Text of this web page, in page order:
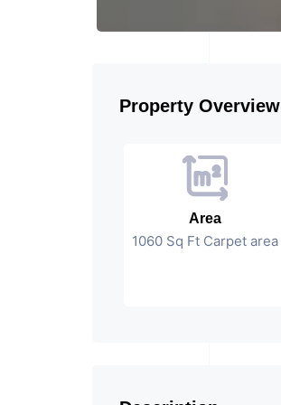
Property Overview
Area
1060 Sq Ft Carpet area